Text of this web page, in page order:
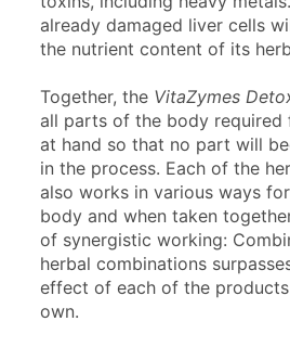
already damaged liver cells
the nutrient content of its
Together, the VitaZymes
all parts of the body required
at hand so that no part will
in the process. Each of the
also works in various ways
body and when taken
of synergistic working:
herbal combinations
effect of each of the
own.